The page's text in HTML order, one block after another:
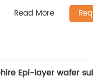
Read More
Epi-layer wafer